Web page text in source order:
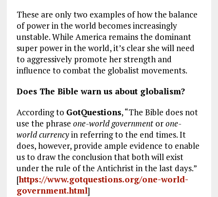
These are only two examples of how the balance
of power in the world becomes increasingly
unstable. While America remains the dominant
super power in the world, it’s clear she will need
to aggressively promote her strength and
influence to combat the globalist movements.
Does The Bible warn us about globalism?
According to GotQuestions, “The Bible does not
use the phrase one-world governmentorone-
world currencyin referring to the end times. It
does, however, provide ample evidence to enable
us to draw the conclusion that both will exist
under the rule of the Antichrist in the last days.”
[https://www.gotquestions.org/one-world-
government.html]